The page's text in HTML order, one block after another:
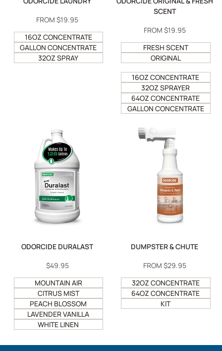
SALE
FROM$19.95
16OZ CONCENTRATE
GALLON CONCENTRATE
32OZ SPRAY
SCENT
SALE
FROM $19.95
FRESH SCENT
ORIGINAL
16OZ CONCENTRATE
32OZ SPRAYER
64OZ CONCENTRATE
GALLON CONCENTRATE
ODORCIDE DURALAST
SALE
$49.95
MOUNTAIN AIR
CITRUS MIST
PEACH BLOSSOM
LAVENDER VANILLA
WHITE LINEN
DUMPSTER & CHUTE
SALE
FROM $29.95
32OZ CONCENTRATE
64OZ CONCENTRATE
KIT